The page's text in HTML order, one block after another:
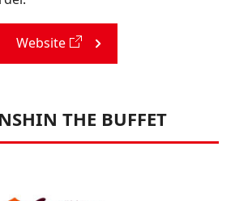
Website
THE BUFFET